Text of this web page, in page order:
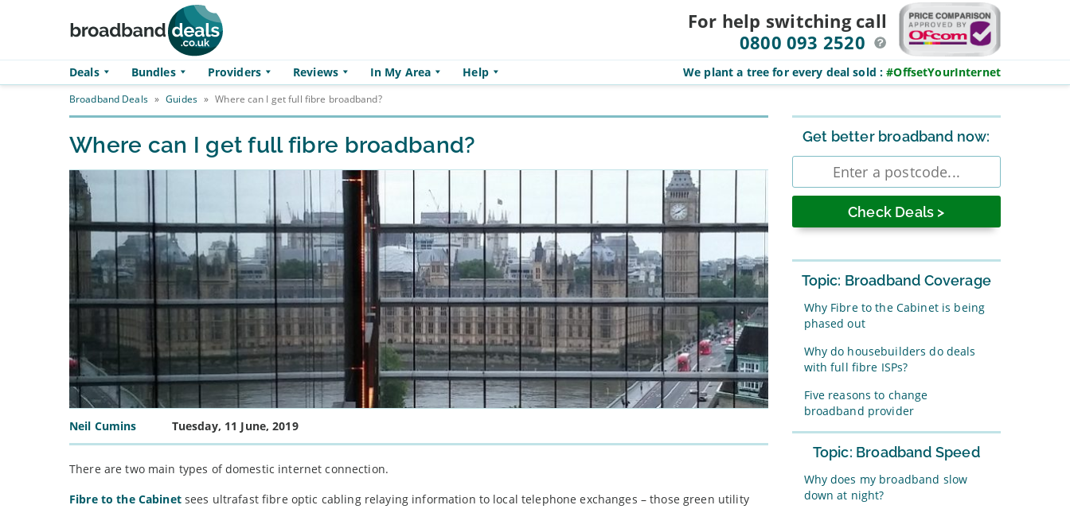
For help switching call
0800 093 2520
Deals Bundles Providers Reviews In My Area Help We plant a tree for every deal sold :#OffsetYourInternet
Broadband Deals » Guides » Where can I get full fibre broadband?
Where can I get full fibre broadband?
Neil Cumins Tuesday, 11 June, 2019
There are two main types of domestic internet connection.
Fibre to the Cabinetsees ultrafast fibre optic cabling relaying information to local telephone exchanges – those green utility
Sidebar
Get better broadband now:
Enter
postcode
Topic: Broadband Coverage
Why Fibre to the Cabinet is being
phased out
Why do housebuilders do deals
with full fibre ISPs?
Five reasons to change
broadband provider
Topic: Broadband Speed
Why does my broadband slow
down at night?